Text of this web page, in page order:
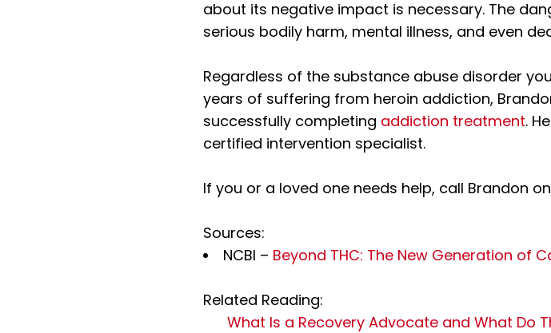
about its negative impact is necessary. The
serious bodily harm, mental illness, and even
Regardless of the substance abuse disorder
years of suffering from heroin addiction,
successfully completing addiction treatment.
certified intervention specialist.
If you or a loved one needs help, call Brandon
Sources:
NCBI – Beyond THC: The New Generation of
Related Reading:
What Is a Recovery Advocate and What Do